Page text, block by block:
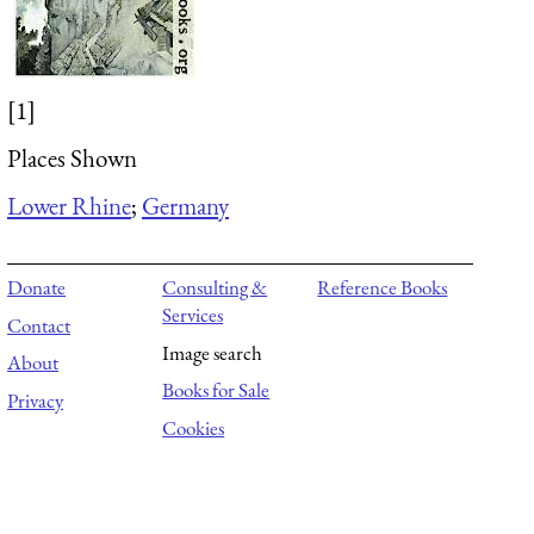
[1]
Places Shown
Lower Rhine; Germany
Donate
Contact
About
Privacy
Consulting &
Services
Image search
Books for Sale
Cookies
Reference Books